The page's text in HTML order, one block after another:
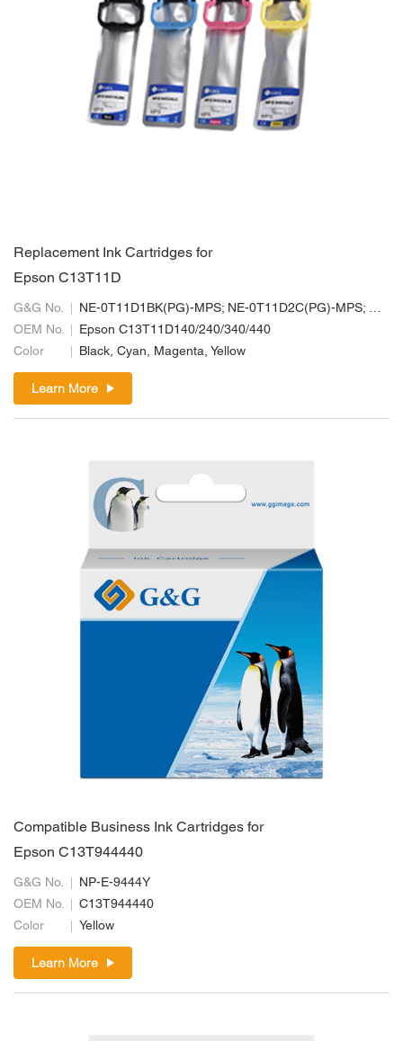
Replacement Ink Cartridges for
Epson C13T11D
G&G No.
NE-0T11D1BK(PG)-MPS; NE-0T11D2C(PG)-MPS; NE-0T11D3M(PG)-MPS; NE-0T11D4Y(PG)-MPS
OEM No.
Epson C13T11D140/240/340/440
Color
Black, Cyan, Magenta, Yellow
Learn More
Compatible Business Ink Cartridges for
Epson C13T944440
G&G No.
NP-E-9444Y
OEM No.
C13T944440
Color
Yellow
Learn More